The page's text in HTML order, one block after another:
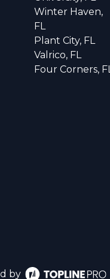
Winter Haven,
FL
Plant City, FL
Valrico, FL
Four Corners, FL
by